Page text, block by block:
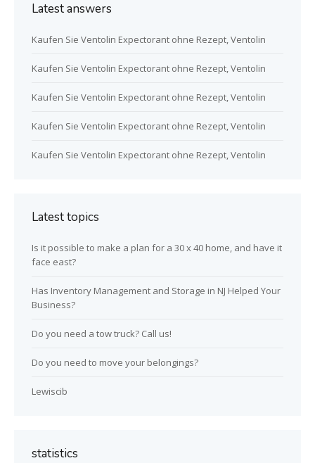
Latest answers
Kaufen Sie Ventolin Expectorant ohne Rezept, Ventolin
Kaufen Sie Ventolin Expectorant ohne Rezept, Ventolin
Kaufen Sie Ventolin Expectorant ohne Rezept, Ventolin
Kaufen Sie Ventolin Expectorant ohne Rezept, Ventolin
Kaufen Sie Ventolin Expectorant ohne Rezept, Ventolin
Latest topics
Is it possible to make a plan for a 30 x 40 home, and have it
face east?
Has Inventory Management and Storage in NJ Helped Your
Business?
Do you need a tow truck? Call us!
Do you need to move your belongings?
Lewiscib
statistics